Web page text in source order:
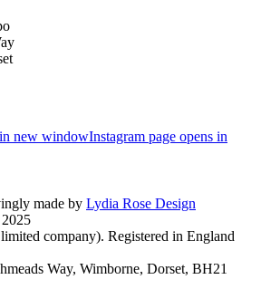
new windowInstagram page opens in
made by Lydia Rose Design
company). Registered in England
Way, Wimborne, Dorset, BH21